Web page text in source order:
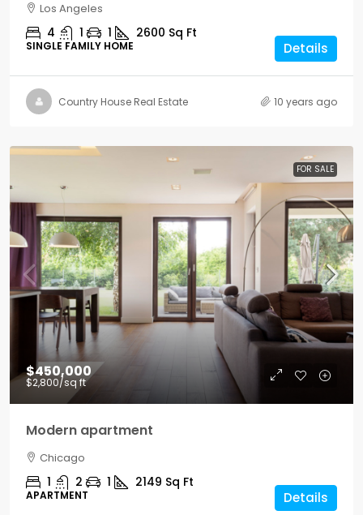
Los Angeles
4 1 1 2600 Sq Ft
SINGLE FAMILY HOME Details
Country House Real Estate 10 years ago
FOR SALE
$450,000
$2,800/sq ft
Modern apartment
Chicago
1 2 1 2149 Sq Ft
APARTMENT Details